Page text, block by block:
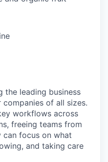
the leading business
of all sizes.
workflows across
freeing teams from
can focus on what
and taking care